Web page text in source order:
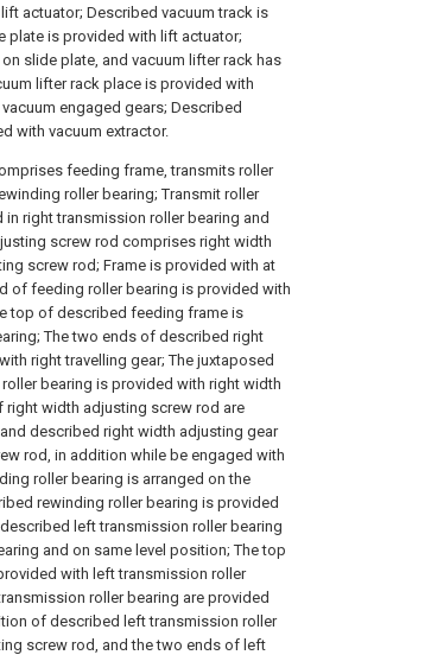
actuator; Described vacuum track is
plate is provided with lift actuator;
slide plate, and vacuum lifter rack has
lifter rack place is provided with
engaged gears; Described
with vacuum extractor.
feeding frame, transmits roller
roller bearing; Transmit roller
right transmission roller bearing and
screw rod comprises right width
screw rod; Frame is provided with at
of feeding roller bearing is provided with
top of described feeding frame is
The two ends of described right
right travelling gear; The juxtaposed
bearing is provided with right width
width adjusting screw rod are
described right width adjusting gear
rod, in addition while be engaged with
roller bearing is arranged on the
rewinding roller bearing is provided
left transmission roller bearing
and on same level position; The top
with left transmission roller
roller bearing are provided
of described left transmission roller
screw rod, and the two ends of left